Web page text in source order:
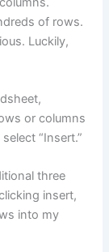
of rows.
Luckily,
or columns
“Insert.”
three
insert,
into my